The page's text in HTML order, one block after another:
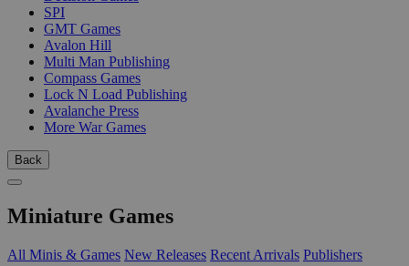
SPI
GMT Games
Avalon Hill
Multi Man Publishing
Compass Games
Lock N Load Publishing
Avalanche Press
More War Games
Back
Miniature Games
All Minis & Games New Releases Recent Arrivals Publishers